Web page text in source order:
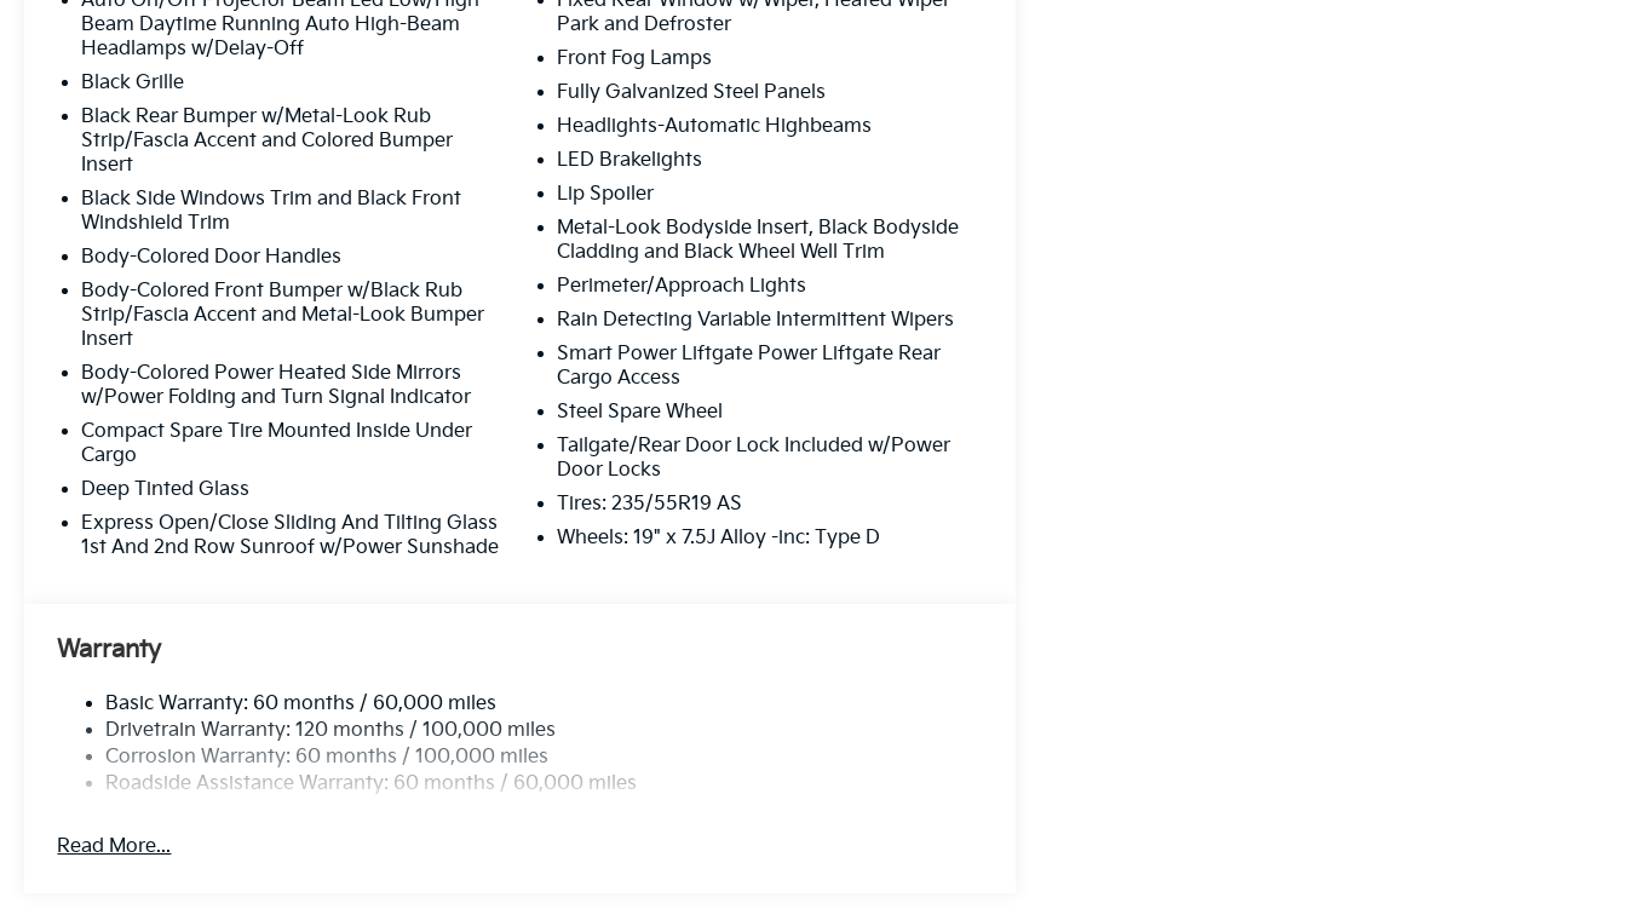
the sales price. Customers may not qualify for any or all of these incentives, which would affect the
current Internet price. Please contact a sales consultant for all details. Occasionally, pricing and data
errors may occur on various vehicles and offers. Upon notification, such errors and omissions will be
promptly removed or fixed. All prices, specifications and availability are subject to change without
notice. $750 - Kia Customer Cash. Exp. 08/31/2026
Beam Daytime Running Auto High-Beam
Headlamps w/Delay-Off
Black Grille
Black Rear Bumper w/Metal-Look Rub
Strip/Fascia Accent and Colored Bumper
Insert
Black Side Windows Trim and Black Front
Windshield Trim
Body-Colored Door Handles
Body-Colored Front Bumper w/Black Rub
Strip/Fascia Accent and Metal-Look Bumper
Insert
Body-Colored Power Heated Side Mirrors
w/Power Folding and Turn Signal Indicator
Compact Spare Tire Mounted Inside Under
Cargo
Deep Tinted Glass
Express Open/Close Sliding And Tilting Glass
1st And 2nd Row Sunroof w/Power Sunshade
Park and Defroster
Front Fog Lamps
Fully Galvanized Steel Panels
Headlights-Automatic Highbeams
LED Brakelights
Lip Spoiler
Metal-Look Bodyside Insert, Black Bodyside
Cladding and Black Wheel Well Trim
Perimeter/Approach Lights
Rain Detecting Variable Intermittent Wipers
Smart Power Liftgate Power Liftgate Rear
Cargo Access
Steel Spare Wheel
Tailgate/Rear Door Lock Included w/Power
Door Locks
Tires: 235/55R19 AS
Wheels: 19" x 7.5J Alloy -inc: Type D
Warranty
Basic Warranty: 60 months / 60,000 miles
Drivetrain Warranty: 120 months / 100,000 miles
Corrosion Warranty: 60 months / 100,000 miles
Roadside Assistance Warranty: 60 months / 60,000 miles
Read More...